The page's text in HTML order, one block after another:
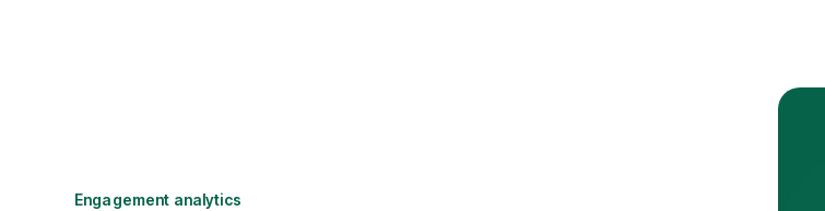
Engagement analytics